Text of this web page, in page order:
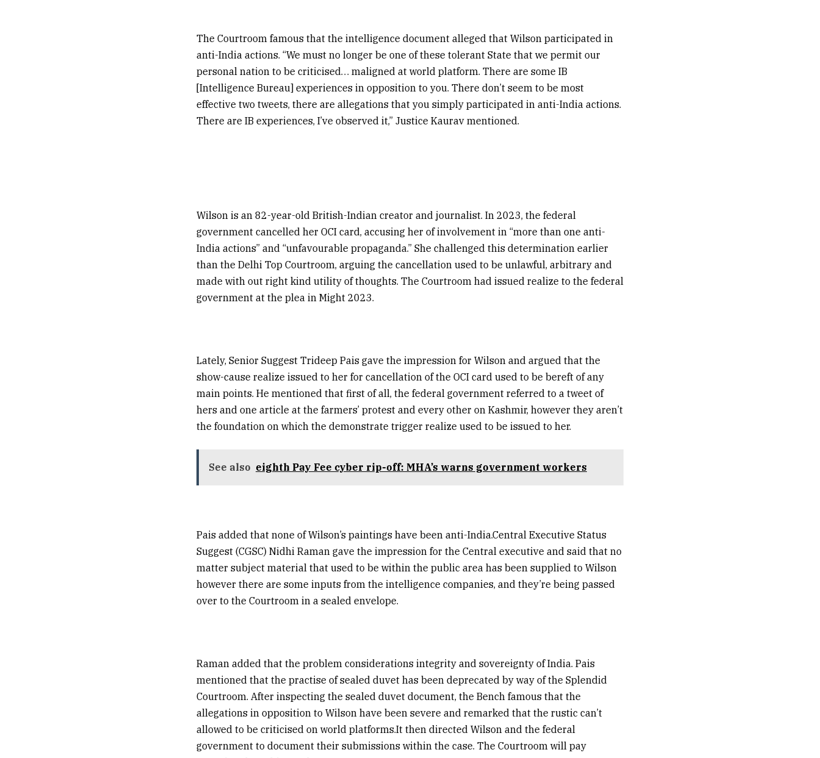
The Courtroom famous that the intelligence document alleged that Wilson participated in
anti-India actions. “We must no longer be one of these tolerant State that we permit our
personal nation to be criticised… maligned at world platform. There are some IB
[Intelligence Bureau] experiences in opposition to you. There don’t seem to be most
effective two tweets, there are allegations that you simply participated in anti-India actions.
There are IB experiences, I’ve observed it,” Justice Kaurav mentioned.
Wilson is an 82-year-old British-Indian creator and journalist. In 2023, the federal
government cancelled her OCI card, accusing her of involvement in “more than one anti-
India actions” and “unfavourable propaganda.” She challenged this determination earlier
than the Delhi Top Courtroom, arguing the cancellation used to be unlawful, arbitrary and
made with out right kind utility of thoughts. The Courtroom had issued realize to the federal
government at the plea in Might 2023.
Lately, Senior Suggest Trideep Pais gave the impression for Wilson and argued that the
show-cause realize issued to her for cancellation of the OCI card used to be bereft of any
main points. He mentioned that first of all, the federal government referred to a tweet of
hers and one article at the farmers’ protest and every other on Kashmir, however they aren’t
the foundation on which the demonstrate trigger realize used to be issued to her.
See also eighth Pay Fee cyber rip-off: MHA’s warns government workers
Pais added that none of Wilson’s paintings have been anti-India.Central Executive Status
Suggest (CGSC) Nidhi Raman gave the impression for the Central executive and said that no
matter subject material that used to be within the public area has been supplied to Wilson
however there are some inputs from the intelligence companies, and they’re being passed
over to the Courtroom in a sealed envelope.
Raman added that the problem considerations integrity and sovereignty of India. Pais
mentioned that the practise of sealed duvet has been deprecated by way of the Splendid
Courtroom. After inspecting the sealed duvet document, the Bench famous that the
allegations in opposition to Wilson have been severe and remarked that the rustic can’t
allowed to be criticised on world platforms.It then directed Wilson and the federal
government to document their submissions within the case. The Courtroom will pay